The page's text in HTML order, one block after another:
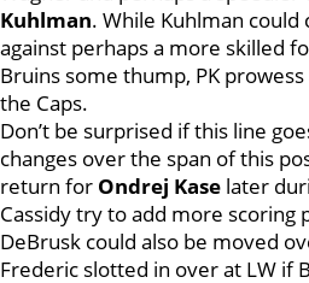
Kuhlman. While Kuhlman
against perhaps a more skilled
Bruins some thump, PK
the Caps.
Don’t be surprised if this line
changes over the span of this
return for Ondrej Kase later
Cassidy try to add more scoring
DeBrusk could also be moved
Frederic slotted in over at LW if